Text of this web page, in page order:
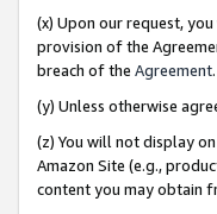
(x) Upon our request,
provision of the
breach of the Agreement.
(y) Unless otherwise
(z) You will not display
Amazon Site (e.g.,
content you may obtain